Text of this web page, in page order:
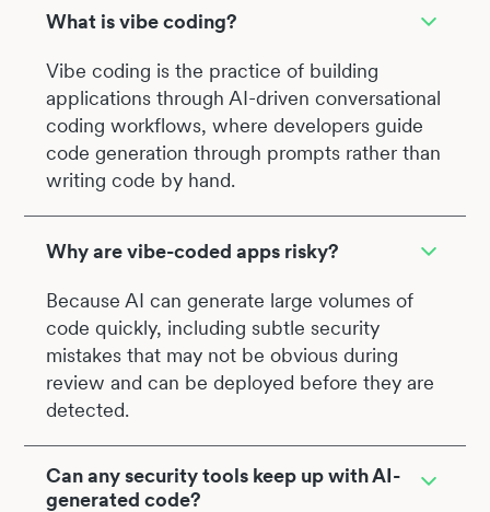
What is vibe coding?
Vibe coding is the practice of building
applications through AI-driven conversational
coding workflows, where developers guide
code generation through prompts rather than
writing code by hand.
Why are vibe-coded apps risky?
Because AI can generate large volumes of
code quickly, including subtle security
mistakes that may not be obvious during
review and can be deployed before they are
detected.
Can any security tools keep up with AI-
generated code?